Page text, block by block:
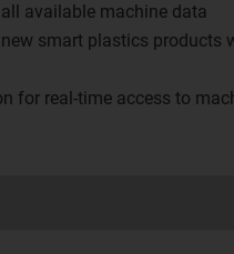
available machine data
smart plastics products
for real-time access to